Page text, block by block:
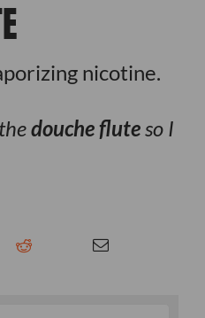
nicotine.
douche fluteso I